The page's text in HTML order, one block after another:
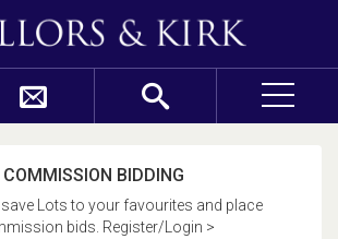
COMMISSION BIDDING
Lots to your favourites and place
bids. Register/Login >